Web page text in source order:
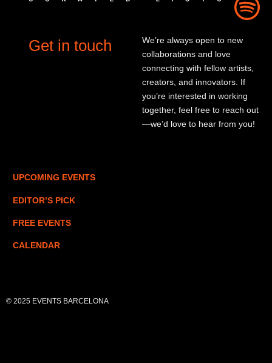
Get in touch
We’re always open to new
collaborations and love
connecting with fellow artists,
creators, and innovators. If
you’re interested in working
together, feel free to reach out
—we’d love to hear from you!
UPCOMING EVENTS
EDITOR’S PICK
FREE EVENTS
CALENDAR
© 2025 EVENTS BARCELONA